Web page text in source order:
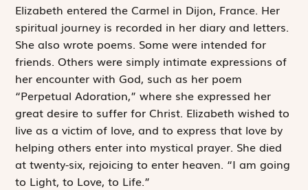
Elizabeth entered the Carmel in Dijon, France. Her
spiritual journey is recorded in her diary and letters.
She also wrote poems. Some were intended for
friends. Others were simply intimate expressions of
her encounter with God, such as her poem
“Perpetual Adoration,” where she expressed her
great desire to suffer for Christ. Elizabeth wished to
live as a victim of love, and to express that love by
helping others enter into mystical prayer. She died
at twenty-six, rejoicing to enter heaven. “I am going
to Light, to Love, to Life.”